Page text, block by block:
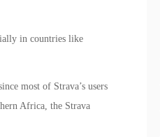
in countries like
most of Strava’s users
Africa, the Strava